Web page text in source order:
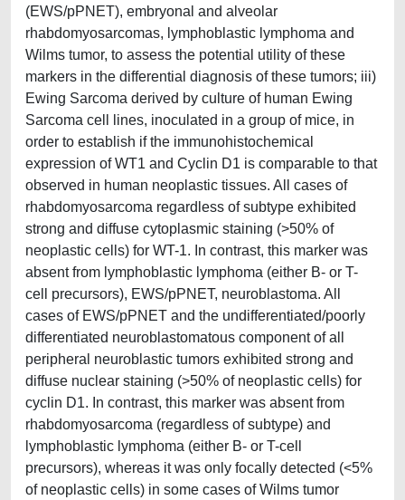
(EWS/pPNET), embryonal and alveolar
rhabdomyosarcomas, lymphoblastic lymphoma and
Wilms tumor, to assess the potential utility of these
markers in the differential diagnosis of these tumors; iii)
Ewing Sarcoma derived by culture of human Ewing
Sarcoma cell lines, inoculated in a group of mice, in
order to establish if the immunohistochemical
expression of WT1 and Cyclin D1 is comparable to that
observed in human neoplastic tissues. All cases of
rhabdomyosarcoma regardless of subtype exhibited
strong and diffuse cytoplasmic staining (>50% of
neoplastic cells) for WT-1. In contrast, this marker was
absent from lymphoblastic lymphoma (either B- or T-
cell precursors), EWS/pPNET, neuroblastoma. All
cases of EWS/pPNET and the undifferentiated/poorly
differentiated neuroblastomatous component of all
peripheral neuroblastic tumors exhibited strong and
diffuse nuclear staining (>50% of neoplastic cells) for
cyclin D1. In contrast, this marker was absent from
rhabdomyosarcoma (regardless of subtype) and
lymphoblastic lymphoma (either B- or T-cell
precursors), whereas it was only focally detected (<5%
of neoplastic cells) in some cases of Wilms tumor